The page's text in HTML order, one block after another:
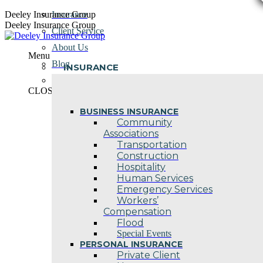
Skip
to
content
Deeley Insurance Group
Deeley Insurance Group
Menu
INSURANCE
BUSINESS INSURANCE
Community
Associations
Transportation
Construction
Hospitality
Human Services
Emergency Services
Workers’
Compensation
Flood
Special Events
PERSONAL INSURANCE
Private Client
Insurance
Client Service
About Us
Blog
CLOSE